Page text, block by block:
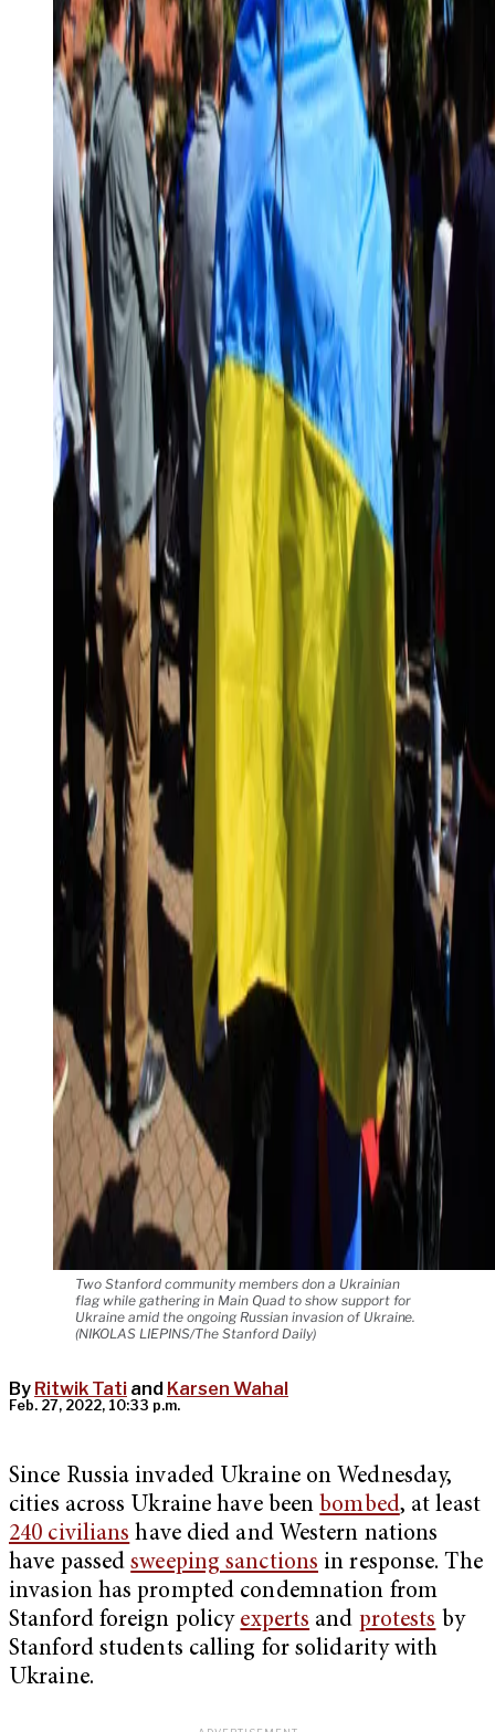
Two Stanford community members don a Ukrainian
flag while gathering in Main Quad to show support for
Ukraine amid the ongoing Russian invasion of Ukraine.
(NIKOLAS LIEPINS/The Stanford Daily)
By Ritwik Tati and Karsen Wahal
Feb. 27, 2022, 10:33 p.m.
Since Russia invaded Ukraine on Wednesday,
cities across Ukraine have been bombed, at least
240 civilians have died and Western nations
have passedsweeping sanctions in response. The
invasion has prompted condemnation from
Stanford foreign policy experts and protests by
Stanford students calling for solidarity with
Ukraine.